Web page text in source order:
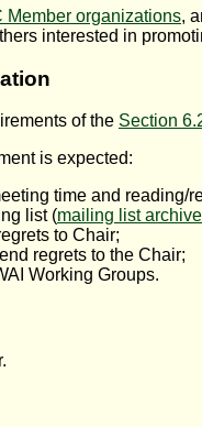
Member organizations,
interested in
of the Section
is expected:
time and reading/
list (mailing list archive
to Chair;
regrets to the Chair;
Working Groups.